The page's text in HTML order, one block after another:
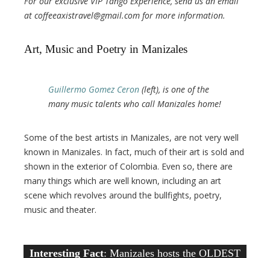
at coffeeaxistravel@gmail.com for more information.
Art, Music and Poetry in Manizales
Guillermo Gomez Ceron (left), is one of the
many music talents who call Manizales home!
Some of the best artists in Manizales, are not very well
known in Manizales. In fact, much of their art is sold and
shown in the exterior of Colombia. Even so, there are
many things which are well known, including an art
scene which revolves around the bullfights, poetry,
music and theater.
Interesting Fact: Manizales hosts the OLDEST